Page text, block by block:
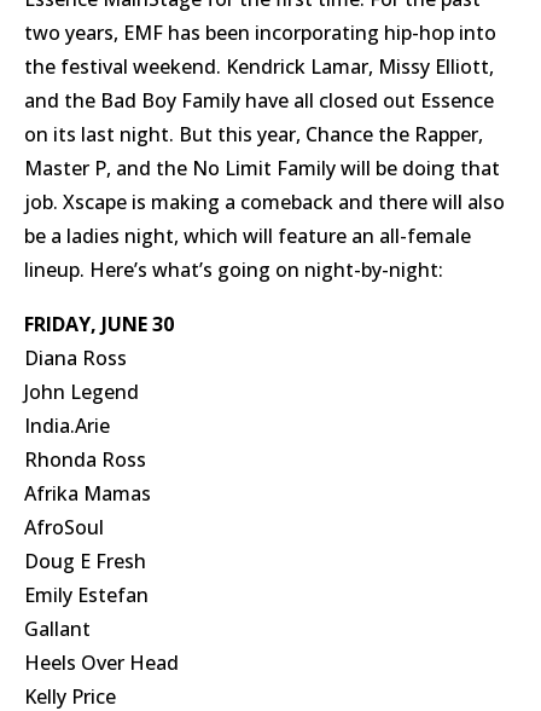
two years, EMF has been incorporating hip-hop into
the festival weekend. Kendrick Lamar, Missy Elliott,
and the Bad Boy Family have all closed out Essence
on its last night. But this year, Chance the Rapper,
Master P, and the No Limit Family will be doing that
job. Xscape is making a comeback and there will also
be a ladies night, which will feature an all-female
lineup. Here’s what’s going on night-by-night:
FRIDAY, JUNE 30
Diana Ross
John Legend
India.Arie
Rhonda Ross
Afrika Mamas
AfroSoul
Doug E Fresh
Emily Estefan
Gallant
Heels Over Head
Kelly Price